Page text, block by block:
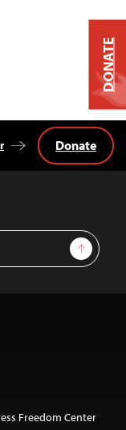
Sign Up
Donate
Freedom Center
DONATE